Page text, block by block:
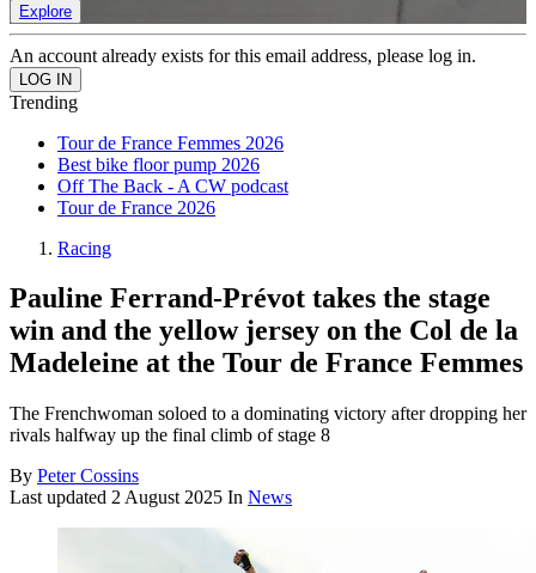
Explore
An account already exists for this email address, please log in.
Trending
Tour de France Femmes 2026
Best bike floor pump 2026
Off The Back - A CW podcast
Tour de France 2026
Racing
Pauline Ferrand-Prévot takes the stage
win and the yellow jersey on the Col de la
Madeleine at the Tour de France Femmes
The Frenchwoman soloed to a dominating victory after dropping her
rivals halfway up the final climb of stage 8
By Peter Cossins
Last updated 2 August 2025 In News